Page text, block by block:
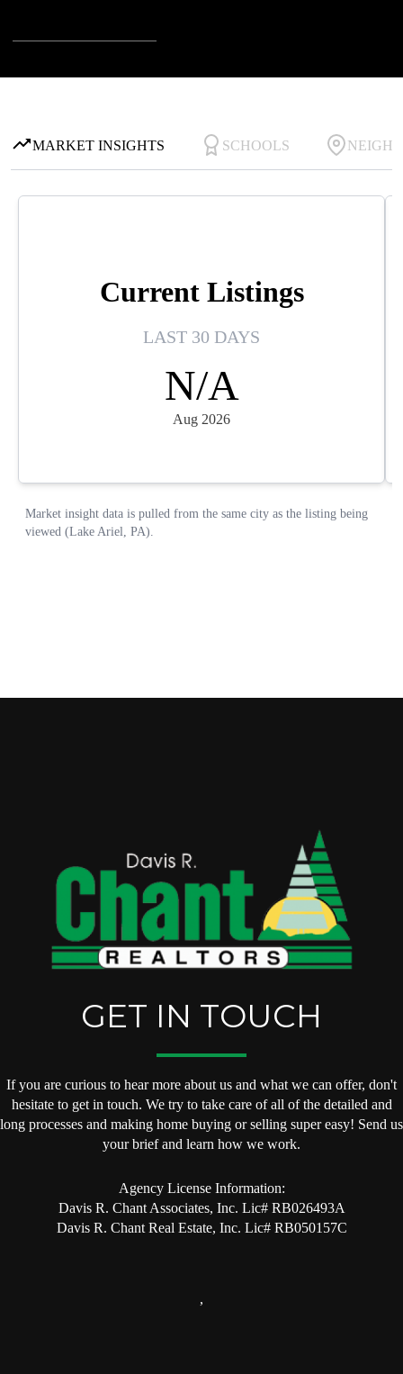
GET IN TOUCH
If you are curious to hear more about us and what we can offer, don't
hesitate to get in touch. We try to take care of all of the detailed and
long processes and making home buying or selling super easy! Send us
your brief and learn how we work.
Agency License Information:
Davis R. Chant Associates, Inc. Lic# RB026493A
Davis R. Chant Real Estate, Inc. Lic# RB050157C
,